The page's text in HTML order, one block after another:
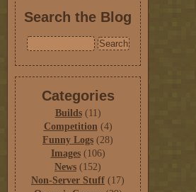
Search the Blog
Categories
Builds(11)
Competition(4)
Funny Logs (28)
Images(106)
News (152)
Non-Server Stuff (17)